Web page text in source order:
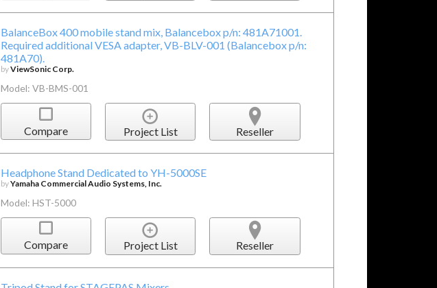
BalanceBox 400 mobile stand mix, Balancebox p/n: 481A71001.
Required additional VESA adapter, VB-BLV-001 (Balancebox p/n:
481A70).
byViewSonic Corp.
Model: VB-BMS-001
Compare Project List Reseller
Headphone Stand Dedicated to YH-5000SE
byYamaha Commercial Audio Systems, Inc.
Model: HST-5000
Compare Project List Reseller